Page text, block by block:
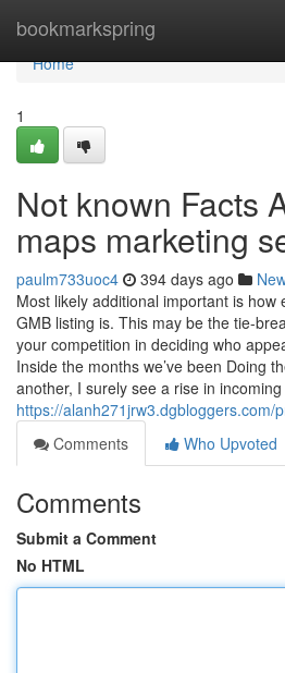
bookmarkspring
Home
Home
1
Not known Facts
maps marketing
paulm733uoc4 394 days ago
Most likely additional important is
GMB listing is. This may be the tie-
your competition in deciding who
Inside the months we’ve been Doing
another, I surely see a rise in incoming
https://alanh271jrw3.dgbloggers.com/
Comments
Who Upvoted
Comments
Submit a Comment
No HTML